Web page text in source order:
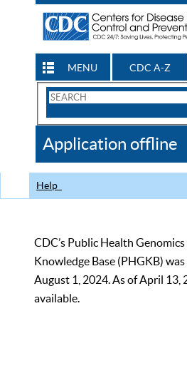
MENU CDC A-Z
Search
CDC
Application offline
Help
CDC’s Public Health
Knowledge Base (PHGKB)
August 1, 2024. As of April 13,
available.